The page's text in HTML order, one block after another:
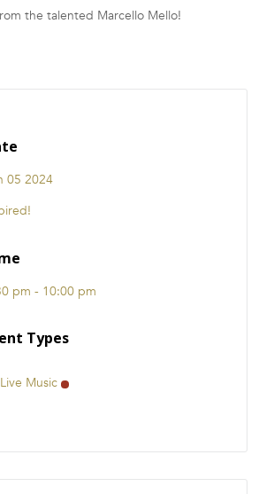
the talented Marcello Mello!
05 2024
pm - 10:00 pm
Types
Live Music